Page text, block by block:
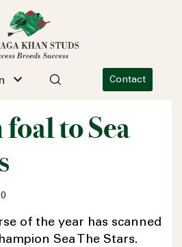
Contact
to Sea
of the year has scanned
Sea The Stars.